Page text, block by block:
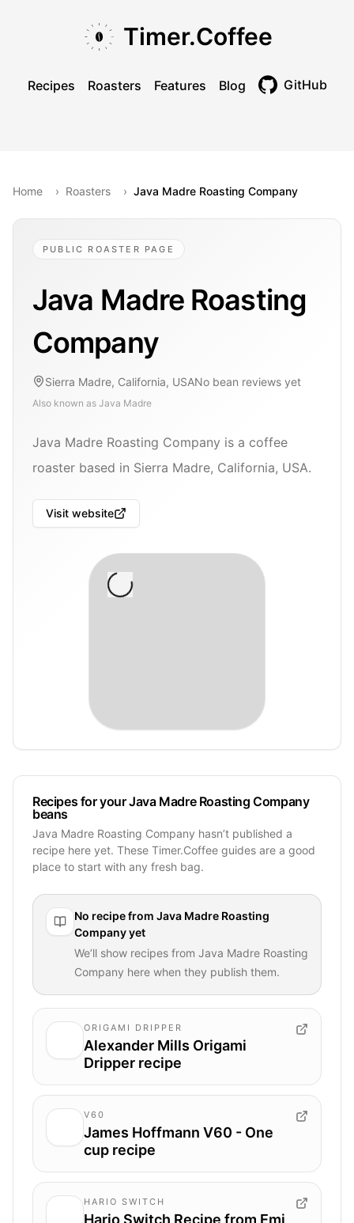
Timer.Coffee
Recipes Roasters Features Blog GitHub
Home › Roasters › Java Madre Roasting Company
PUBLIC ROASTER PAGE
Java Madre Roasting
Company
Sierra Madre, California, USANo bean reviews yet
Also known as Java Madre
Java Madre Roasting Company is a coffee
roaster based in Sierra Madre, California, USA.
Visit website
Recipes for your Java Madre Roasting Company
beans
Java Madre Roasting Company hasn’t published a
recipe here yet. These Timer.Coffee guides are a good
place to start with any fresh bag.
No recipe from Java Madre Roasting
Companyyet
We’ll show recipes from Java Madre Roasting
Company here when they publish them.
ORIGAMI DRIPPER
Alexander Mills Origami
Dripper recipe
V60
James Hoffmann V60 - One
cup recipe
HARIO SWITCH
Hario Switch Recipe from Emi